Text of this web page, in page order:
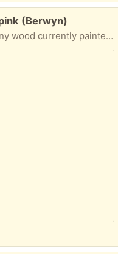
(Berwyn)
pink and disassembled. Curb pick up in Berwyn